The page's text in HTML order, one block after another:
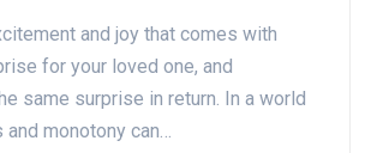
and joy that comes with
for your loved one, and
same surprise in return. In a world
monotony can…